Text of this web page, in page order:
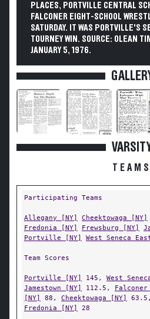
PLACES, PORTVILLE CENTRAL
FALCONER EIGHT-SCHOOL
SATURDAY. IT WAS PORTVILLE'S
TOURNEY WIN. SOURCE: OLEAN
JANUARY 5, 1976.
TEAMS
Participating Teams
Allegany [NY] Cheektowaga [NY]
Fredonia [NY]
Frewsburg [NY]
Portville [NY]
West Seneca
Team Scores
Portville [NY] 145, West
Jamestown [NY]
112.5, Falconer
[NY]
88, Cheektowaga [NY]
Fredonia [NY]
28